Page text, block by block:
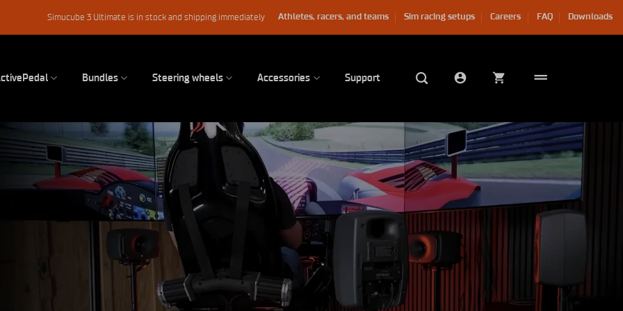
Simucube 3 Ultimate is in stock and shipping immediately Athletes, racers, and teams Sim racing setups Careers FAQ Downloads
Bundles Steering wheels Accessories Support